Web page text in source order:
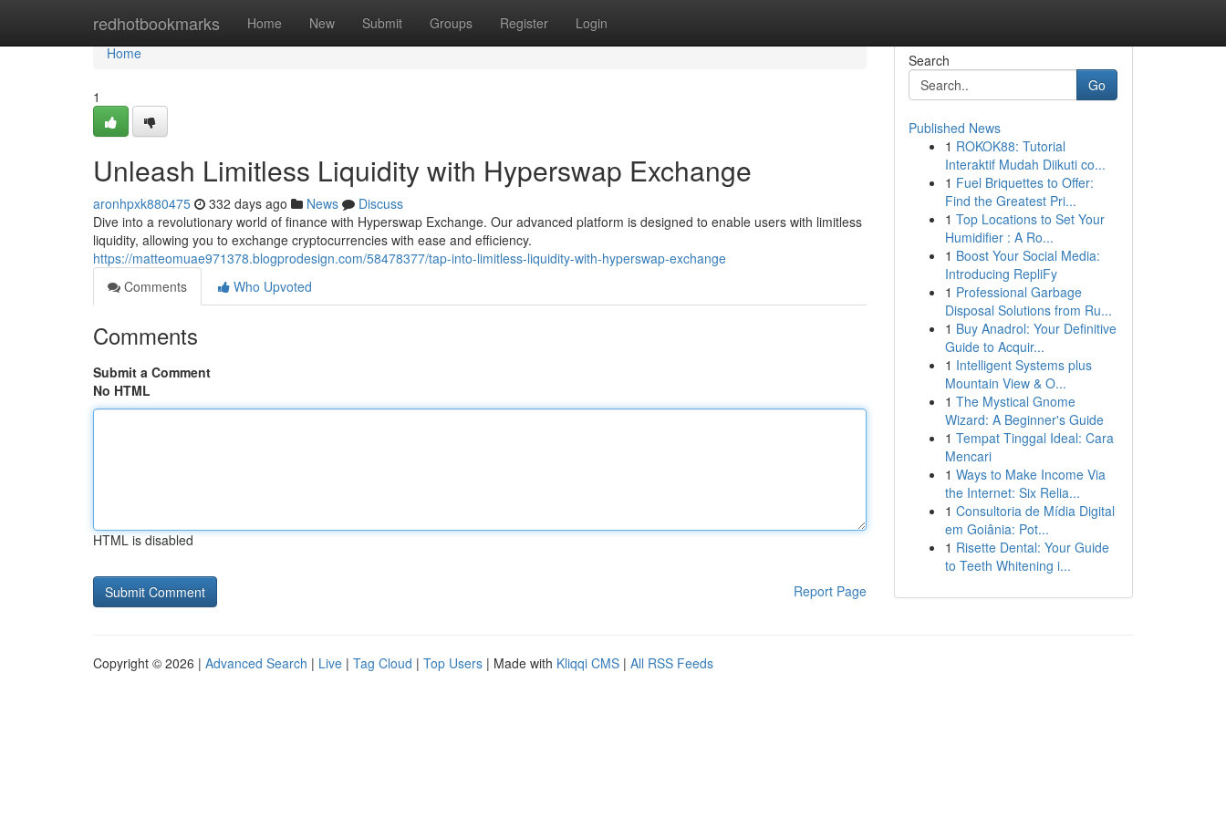
redhotbookmarks Home New Submit Groups Register Login
Home
Home
1
Unleash Limitless Liquidity with Hyperswap Exchange
aronhpxk880475 332 days ago News
Discuss
Dive into a revolutionary world of finance with Hyperswap Exchange. Our advanced platform is designed to enable users with limitless
liquidity, allowing you to exchange cryptocurrencies with ease and efficiency.
https://matteomuae971378.blogprodesign.com/58478377/tap-into-limitless-liquidity-with-hyperswap-exchange
Comments
Who Upvoted
Comments
Submit a Comment
No HTML
HTML is disabled
Report Page
Search
Go
Published News
1 ROKOK88: Tutorial
Interaktif Mudah Diikuti co...
1 Fuel Briquettes to Offer:
Find the Greatest Pri...
1 Top Locations to Set Your
Humidifier : A Ro...
1 Boost Your Social Media:
Introducing RepliFy
1 Professional Garbage
Disposal Solutions from Ru...
1 Buy Anadrol: Your Definitive
Guide to Acquir...
1 Intelligent Systems plus
Mountain View & O...
1 The Mystical Gnome
Wizard: A Beginner's Guide
1 Tempat Tinggal Ideal: Cara
Mencari
1 Ways to Make Income Via
the Internet: Six Relia...
1 Consultoria de Mídia Digital
em Goiânia: Pot...
1 Risette Dental: Your Guide
to Teeth Whitening i...
Copyright © 2026 | Advanced Search | Live | Tag Cloud | Top Users | Made with Kliqqi CMS | All RSS Feeds